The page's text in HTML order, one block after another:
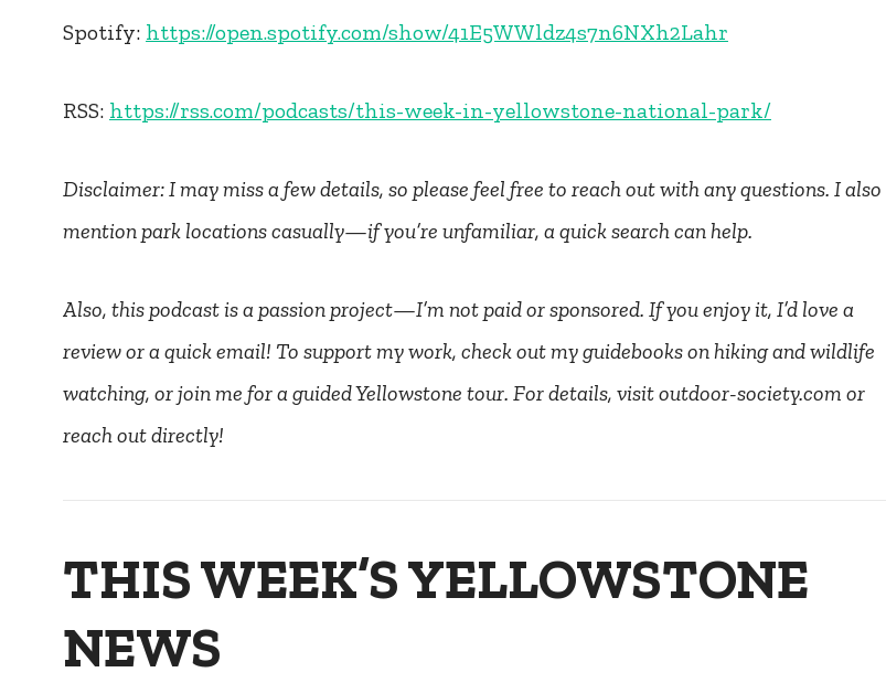
Spotify: https://open.spotify.com/show/41E5WWldz4s7n6NXh2Lahr
RSS: https://rss.com/podcasts/this-week-in-yellowstone-national-park/
Disclaimer: I may miss a few details, so please feel free to reach out with any questions. I also
mention park locations casually—if you’re unfamiliar, a quick search can help.
Also, this podcast is a passion project—I’m not paid or sponsored. If you enjoy it, I’d love a
review or a quick email! To support my work, check out my guidebooks on hiking and wildlife
watching, or join me for a guided Yellowstone tour. For details, visit outdoor-society.com or
reach out directly!
THIS WEEK’S YELLOWSTONE
NEWS